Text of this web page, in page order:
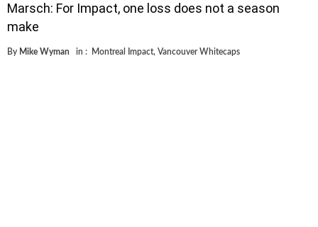
Marsch: For Impact, one loss does not a season
make
By Mike Wyman in : Montreal Impact, Vancouver Whitecaps